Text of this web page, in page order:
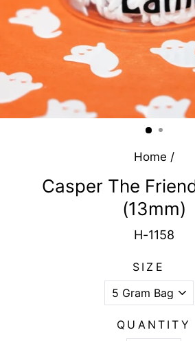
Home /
Casper The
(13mm)
H-1158
SIZE
QUANTITY